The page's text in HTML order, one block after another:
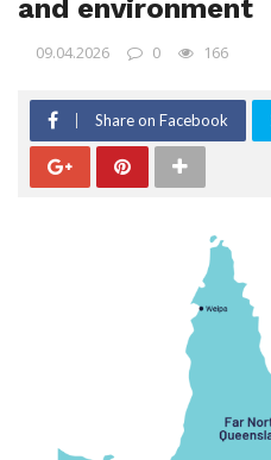
and environment
09.04.2026 0 166
Share on Facebook